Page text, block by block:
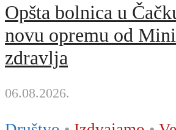
Opšta bolnica u
novu opremu od
zdravlja
06.08.2026.